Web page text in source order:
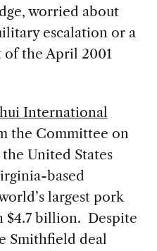
worried about
escalation or a
of the April 2001
International
the Committee on
United States
based
largest pork
$4.7 billion. Despite
Smithfield deal